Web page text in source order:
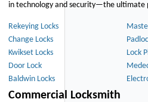
in technology and security—the ultimate
Rekeying Locks
Change Locks
Kwikset Locks
Lock
Door Lock
Baldwin Locks
Commercial Locksmith